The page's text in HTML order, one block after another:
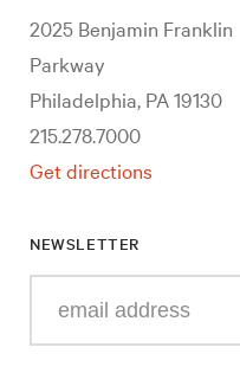
2025 Benjamin Franklin
Parkway
Philadelphia, PA 19130
215.278.7000
Get directions
NEWSLETTER
your